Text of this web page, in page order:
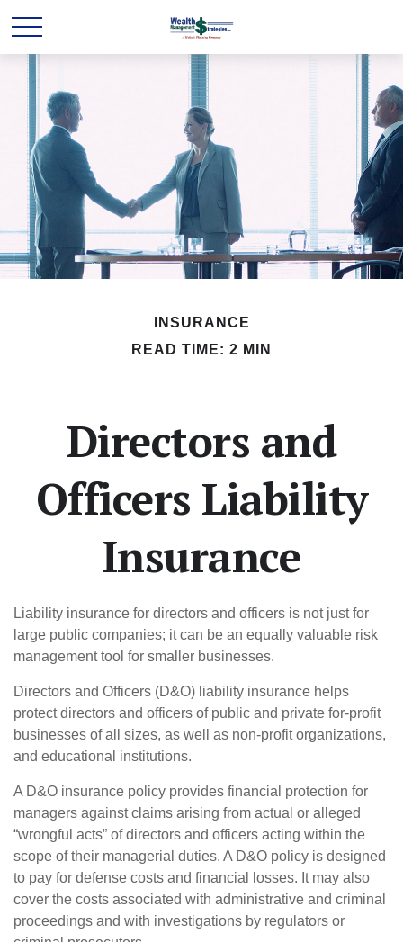
INSURANCE
READ TIME: 2 MIN
Directors and
Officers Liability
Insurance
Liability insurance for directors and officers is not just for
large public companies; it can be an equally valuable risk
management tool for smaller businesses.
Directors and Officers (D&O) liability insurance helps
protect directors and officers of public and private for-profit
businesses of all sizes, as well as non-profit organizations,
and educational institutions.
A D&O insurance policy provides financial protection for
managers against claims arising from actual or alleged
“wrongful acts” of directors and officers acting within the
scope of their managerial duties. A D&O policy is designed
to pay for defense costs and financial losses. It may also
cover the costs associated with administrative and criminal
proceedings and with investigations by regulators or